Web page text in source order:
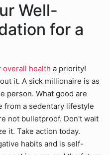
Well-
for a
overall health a priority!
it. A sick millionaire is as
person. What good are
from a sedentary lifestyle
not bulletproof. Don't wait
it. Take action today.
habits and is self-